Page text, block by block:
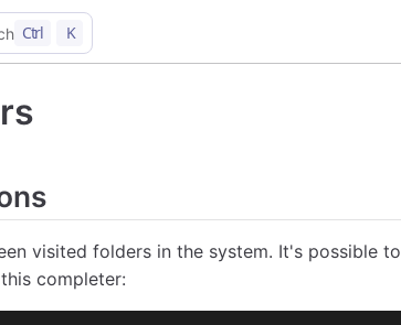
Ctrl K
visited folders in the system. It's possible to
completer: